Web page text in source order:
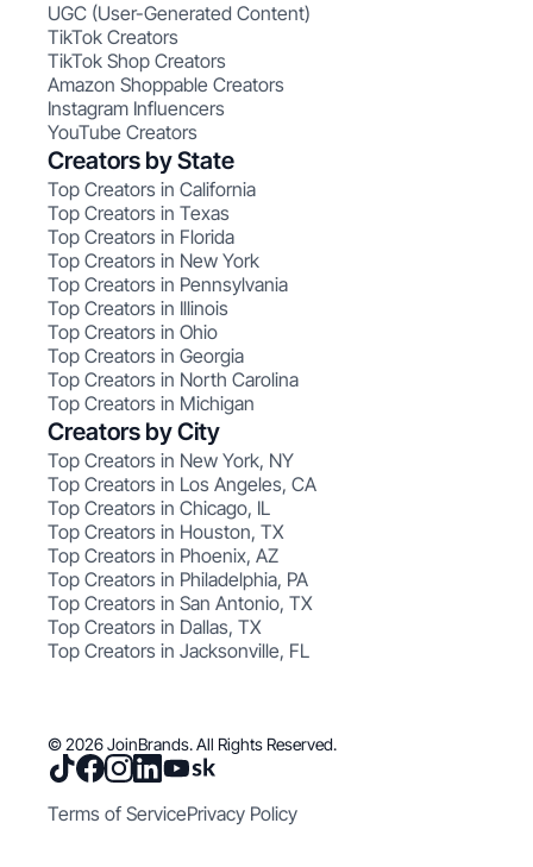
UGC (User-Generated Content)
TikTok Creators
TikTok Shop Creators
Amazon Shoppable Creators
Instagram Influencers
YouTube Creators
Creators by State
Top Creators in California
Top Creators in Texas
Top Creators in Florida
Top Creators in New York
Top Creators in Pennsylvania
Top Creators in Illinois
Top Creators in Ohio
Top Creators in Georgia
Top Creators in North Carolina
Top Creators in Michigan
Creators by City
Top Creators in New York, NY
Top Creators in Los Angeles, CA
Top Creators in Chicago, IL
Top Creators in Houston, TX
Top Creators in Phoenix, AZ
Top Creators in Philadelphia, PA
Top Creators in San Antonio, TX
Top Creators in Dallas, TX
Top Creators in Jacksonville, FL
© 2026 JoinBrands. All Rights Reserved.
Terms of ServicePrivacy Policy